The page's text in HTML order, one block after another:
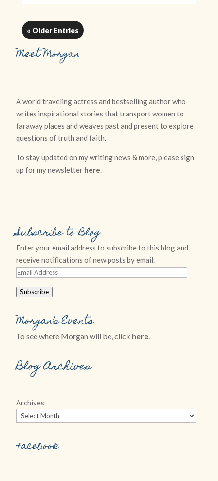
« Older Entries
Meet Morgan
A world traveling actress and bestselling author who
writes inspirational stories that transport women to
faraway places and weaves past and present to explore
questions of truth and faith.
To stay updated on my writing news & more, please sign
up for my newsletter here.
Subscribe to Blog
Enter your email address to subscribe to this blog and
receive notifications of new posts by email.
Email
Subscribe
Morgan’s Events
To see where Morgan will be, click here.
Blog Archives
Archives
Facebook